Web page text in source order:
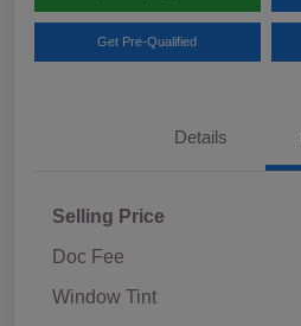
Get Pre-Qualified
Details
Selling Price
Doc Fee
Window Tint